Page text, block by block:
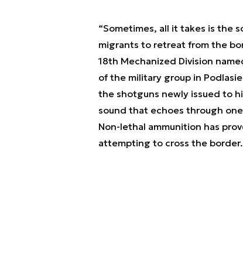
“Sometimes, all it takes is the
migrants to retreat from the
18th Mechanized Division
of the military group in
the shotguns newly issued to
sound that echoes through
Non-lethal ammunition has
attempting to cross the border.